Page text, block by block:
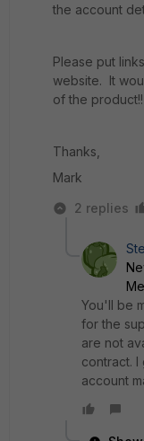
the account
Please put
website. It
of the product!!
Thanks,
Mark
2 replies
You'll be
for the
are not
contract. I
account